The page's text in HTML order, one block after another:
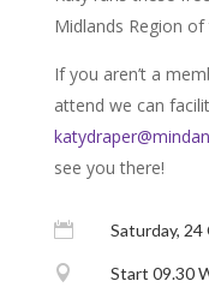
Midlands Region
If you aren’t a
attend we can
see you there!
 Saturday,
 Start 09.30